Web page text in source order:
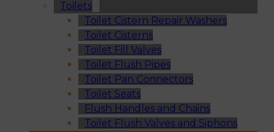
Toilets
Toilet Cistern Repair Washers
Toilet Cisterns
Toilet Fill Valves
Toilet Flush Pipes
Toilet Pan Connectors
Toilet Seats
Flush Handles and Chains
Toilet Flush Valves and Siphons